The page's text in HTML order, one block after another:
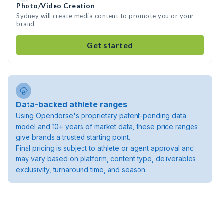
Photo/Video Creation
Sydney will create media content to promote you or your
brand
Get started
Data-backed athlete ranges
Using Opendorse's proprietary patent-pending data
model and 10+ years of market data, these price ranges
give brands a trusted starting point.
Final pricing is subject to athlete or agent approval and
may vary based on platform, content type, deliverables
exclusivity, turnaround time, and season.